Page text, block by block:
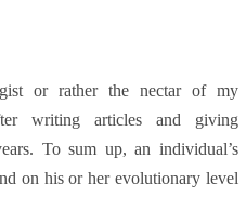
or rather the nectar of my
writing articles and giving
To sum up, an individual’s
on his or her evolutionary level